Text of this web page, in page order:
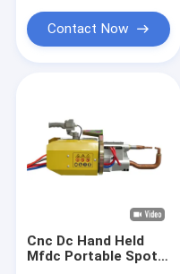
About Us
Contact Now
Cnc Dc Hand Held
Mfdc Portable Spot